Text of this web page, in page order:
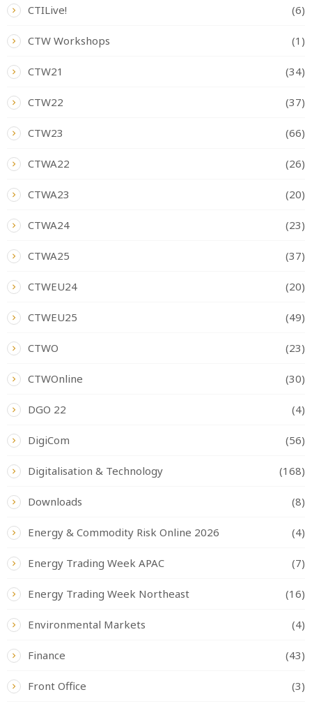
CTILive! (6)
CTW Workshops (1)
CTW21 (34)
CTW22 (37)
CTW23 (66)
CTWA22 (26)
CTWA23 (20)
CTWA24 (23)
CTWA25 (37)
CTWEU24 (20)
CTWEU25 (49)
CTWO (23)
CTWOnline (30)
DGO 22 (4)
DigiCom (56)
Digitalisation & Technology (168)
Downloads (8)
Energy & Commodity Risk Online 2026 (4)
Energy Trading Week APAC (7)
Energy Trading Week Northeast (16)
Environmental Markets (4)
Finance (43)
Front Office (3)